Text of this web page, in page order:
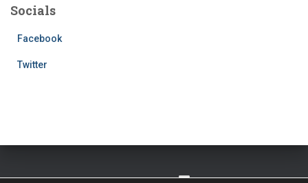
Socials
Facebook
Twitter